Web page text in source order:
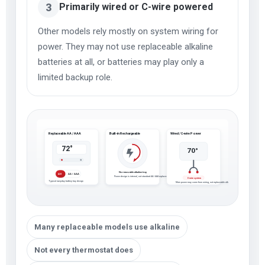
3 Primarily wired or C-wire powered
Other models rely mostly on system wiring for
power. They may not use replaceable alkaline
batteries at all, or batteries may play only a
limited backup role.
Replaceable AA / AAA
72°
ALK AA / AAA
Typical everyday battery tray design
Built-in Rechargeable
No removable alkaline tray
Power design is internal, not standard AA / AAA replacement
Wired / C-wire Power
70°
C-wire system
Main power may come from wiring, not replaceable alkaline batteries
Many replaceable models use alkaline
Not every thermostat does